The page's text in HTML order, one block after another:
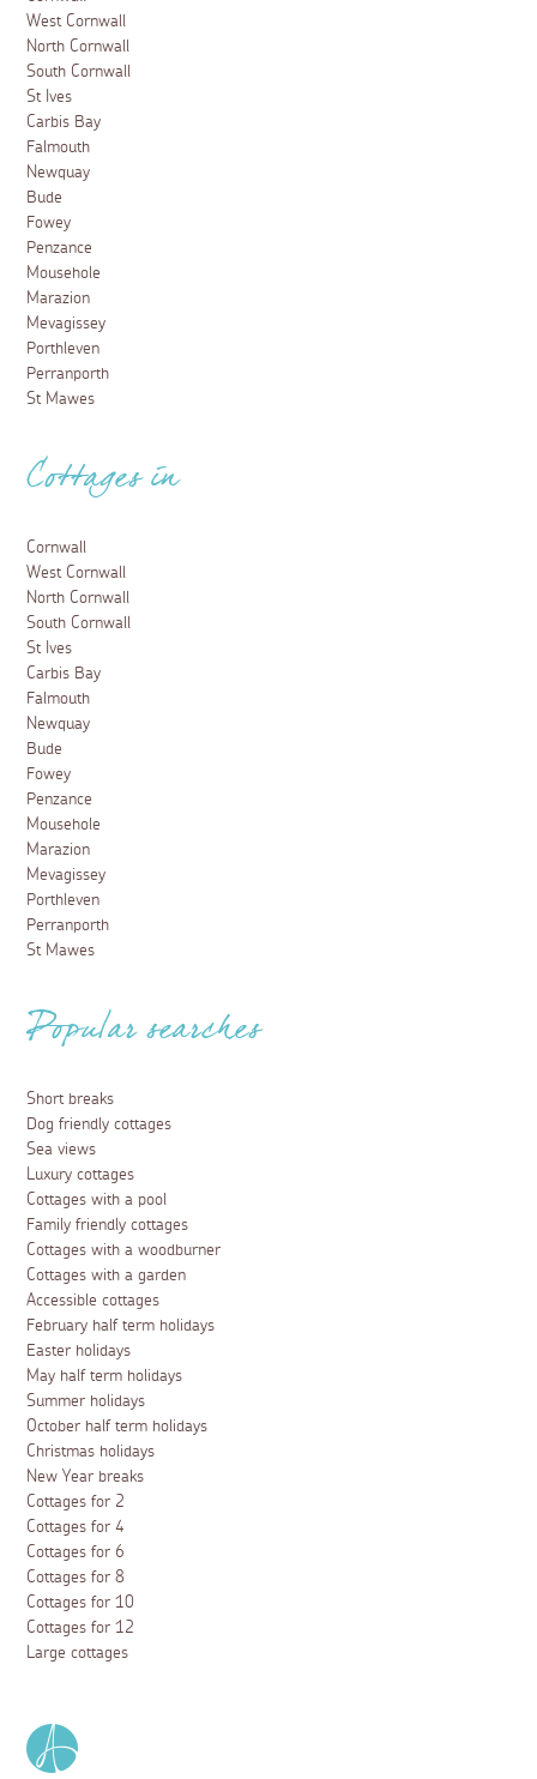
West Cornwall
North Cornwall
South Cornwall
St Ives
Carbis Bay
Falmouth
Newquay
Bude
Fowey
Penzance
Mousehole
Marazion
Mevagissey
Porthleven
Perranporth
St Mawes
Cottages in
Cornwall
West Cornwall
North Cornwall
South Cornwall
St Ives
Carbis Bay
Falmouth
Newquay
Bude
Fowey
Penzance
Mousehole
Marazion
Mevagissey
Porthleven
Perranporth
St Mawes
Popular searches
Short breaks
Dog friendly cottages
Sea views
Luxury cottages
Cottages with a pool
Family friendly cottages
Cottages with a woodburner
Cottages with a garden
Accessible cottages
February half term holidays
Easter holidays
May half term holidays
Summer holidays
October half term holidays
Christmas holidays
New Year breaks
Cottages for 2
Cottages for 4
Cottages for 6
Cottages for 8
Cottages for 10
Cottages for 12
Large cottages